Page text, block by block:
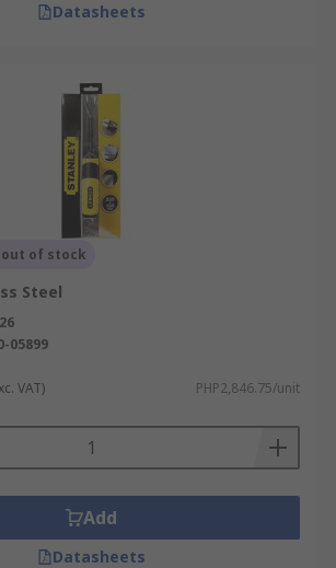
Datasheets
of stock
Steel
05899
VAT) PHP2,846.75/unit
Add
Datasheets